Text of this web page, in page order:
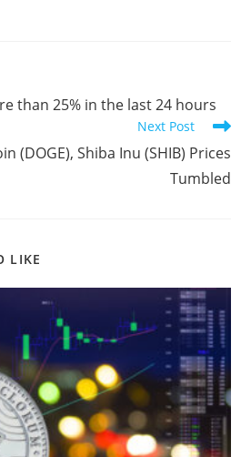
than 25% in the last 24 hours
Next Post
(DOGE), Shiba Inu (SHIB) Prices
Tumbled
LIKE